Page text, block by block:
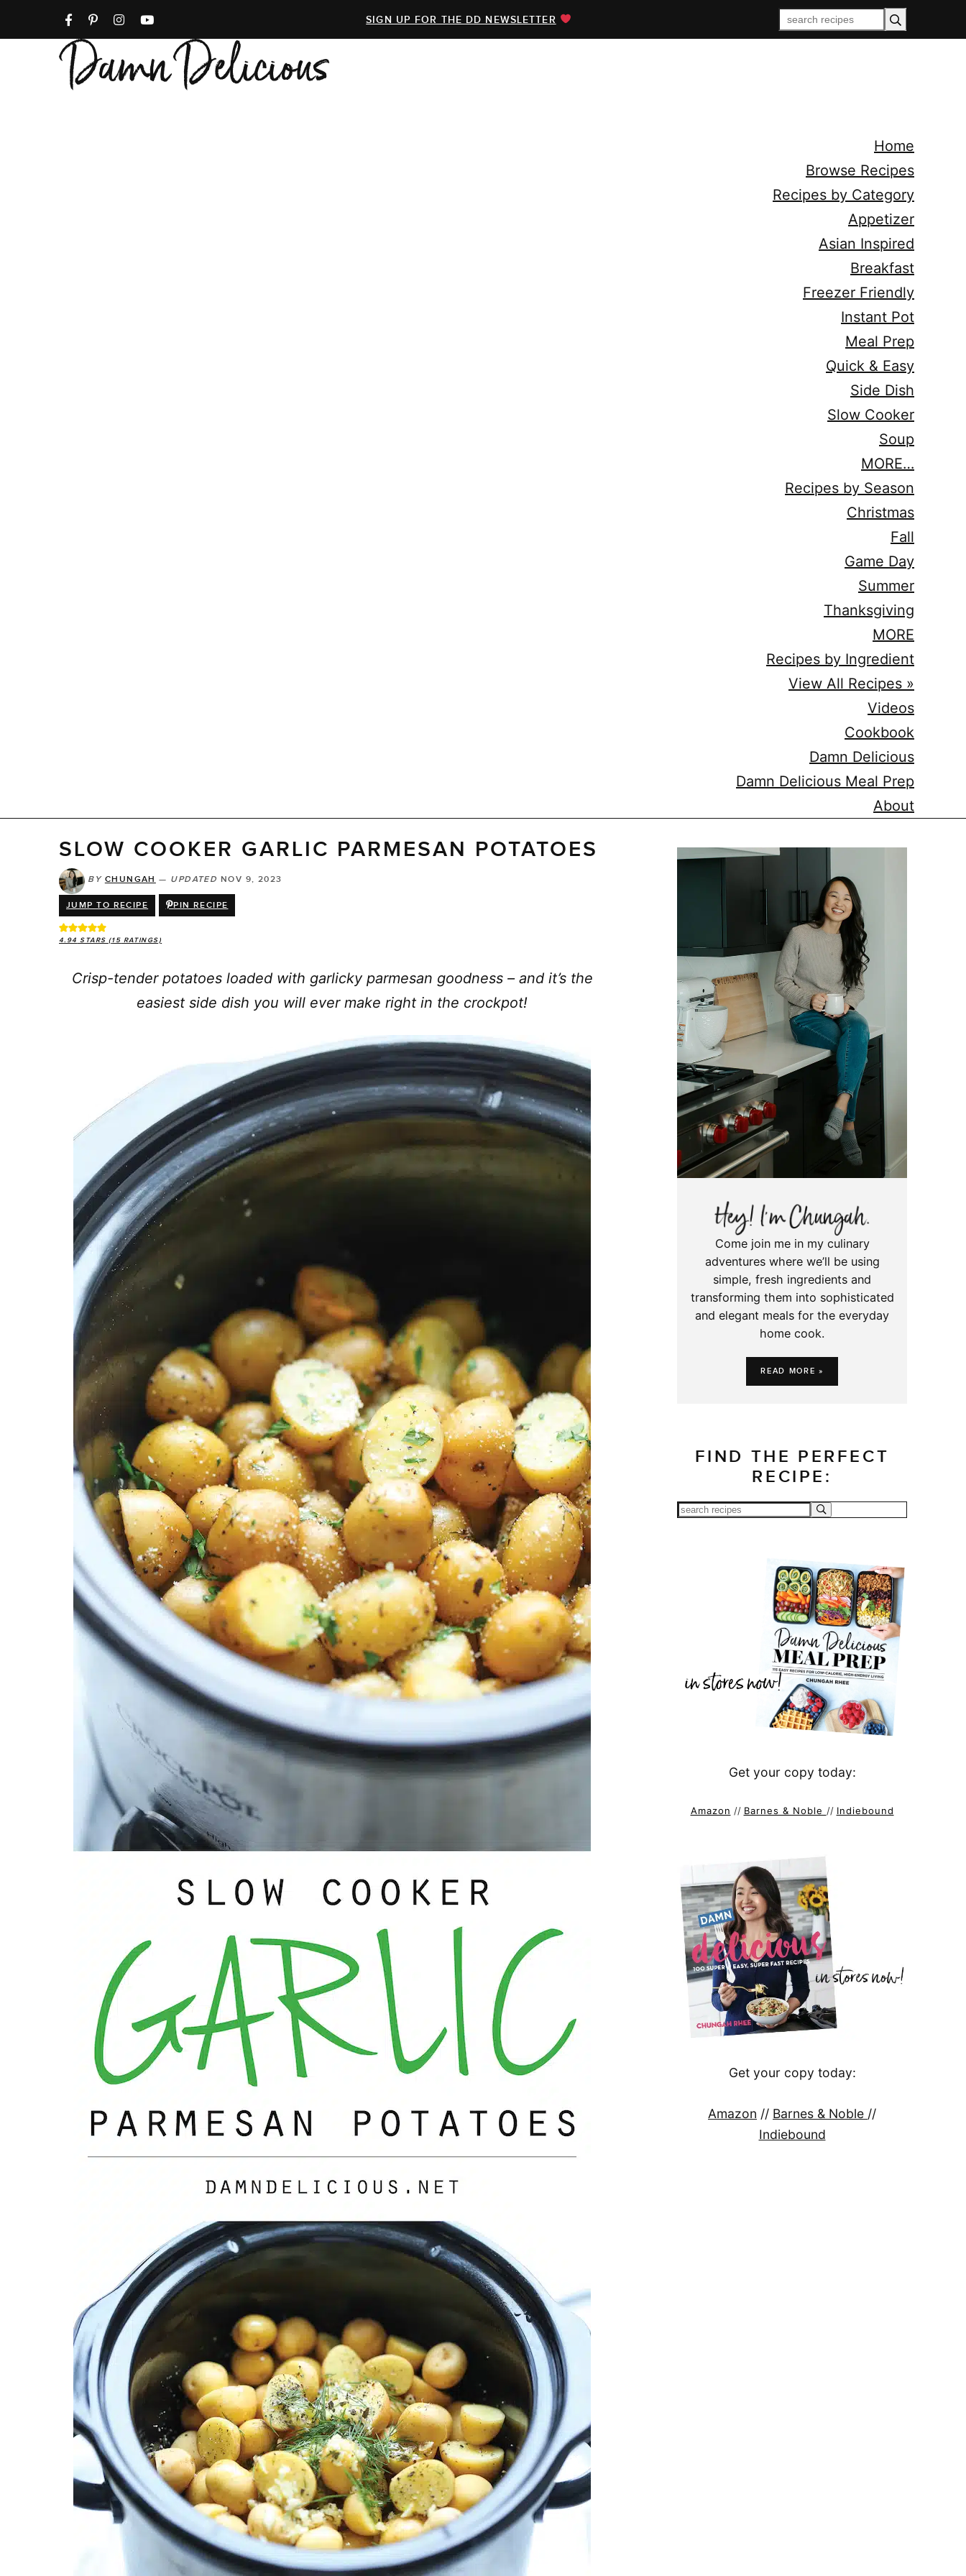
SIGN UP FOR THE DD NEWSLETTER
Home
Browse Recipes
Recipes by Category
Appetizer
Asian Inspired
Breakfast
Freezer Friendly
Instant Pot
Meal Prep
Quick & Easy
Side Dish
Slow Cooker
Soup
MORE…
Recipes by Season
Christmas
Fall
Game Day
Summer
Thanksgiving
MORE
Recipes by Ingredient
View All Recipes »
Videos
Cookbook
Damn Delicious
Damn Delicious Meal Prep
About
SLOW COOKER GARLIC PARMESAN POTATOES
BY CHUNGAH — UPDATED NOV 9, 2023
JUMP TO RECIPE PIN RECIPE
4.94 STARS (15 RATINGS)
Crisp-tender potatoes loaded with garlicky parmesan goodness – and it’s the
easiest side dish you will ever make right in the crockpot!
Come join me in my culinary
adventures where we’ll be using
simple, fresh ingredients and
transforming them into sophisticated
and elegant meals for the everyday
home cook.
READ MORE »
FIND THE PERFECT
RECIPE:
Get your copy today:
Amazon // Barnes & Noble // Indiebound
Get your copy today:
Amazon // Barnes & Noble //
Indiebound